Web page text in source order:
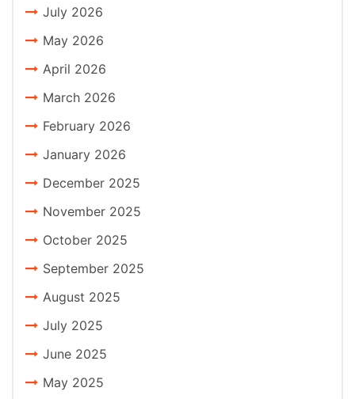
July 2026
May 2026
April 2026
March 2026
February 2026
January 2026
December 2025
November 2025
October 2025
September 2025
August 2025
July 2025
June 2025
May 2025